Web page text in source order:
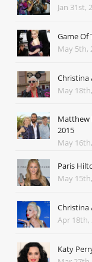
Jan 31st,
Game Of
May 5th,
Christina
May
Matthew
2015
May
Paris
May
Christina
Apr 18th,
Katy